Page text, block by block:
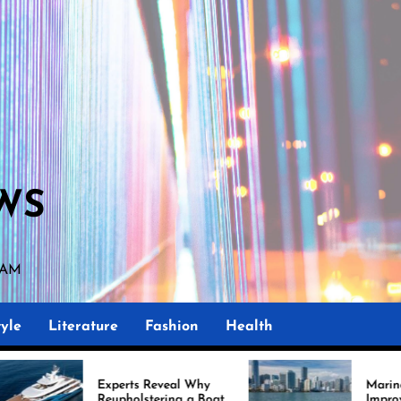
Literature Fashion Health
Reveal Why
Marine Upholstery Is